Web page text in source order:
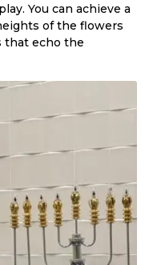
You can achieve a
of the flowers
that echo the